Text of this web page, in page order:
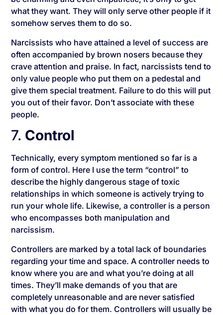
what they want. They will only serve other people if it
somehow serves them to do so.
Narcissists who have attained a level of success are
often accompanied by brown nosers because they
crave attention and praise. In fact, narcissists tend to
only value people who put them on a pedestal and
give them special treatment. Failure to do this will put
you out of their favor. Don’t associate with these
people.
7. Control
Technically, every symptom mentioned so far is a
form of control. Here I use the term “control” to
describe the highly dangerous stage of toxic
relationships in which someone is actively trying to
run your whole life. Likewise, a controller is a person
who encompasses both manipulation and
narcissism.
Controllers are marked by a total lack of boundaries
regarding your time and space. A controller needs to
know where you are and what you’re doing at all
times. They’ll make demands of you that are
completely unreasonable and are never satisfied
with what you do for them. Controllers will usually be